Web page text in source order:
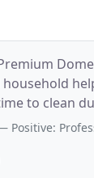
to clean
sweep, scrub
Positive: